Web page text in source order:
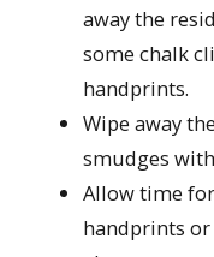
away the
some chalk
handprints.
Wipe away
smudges
Allow time
handprints